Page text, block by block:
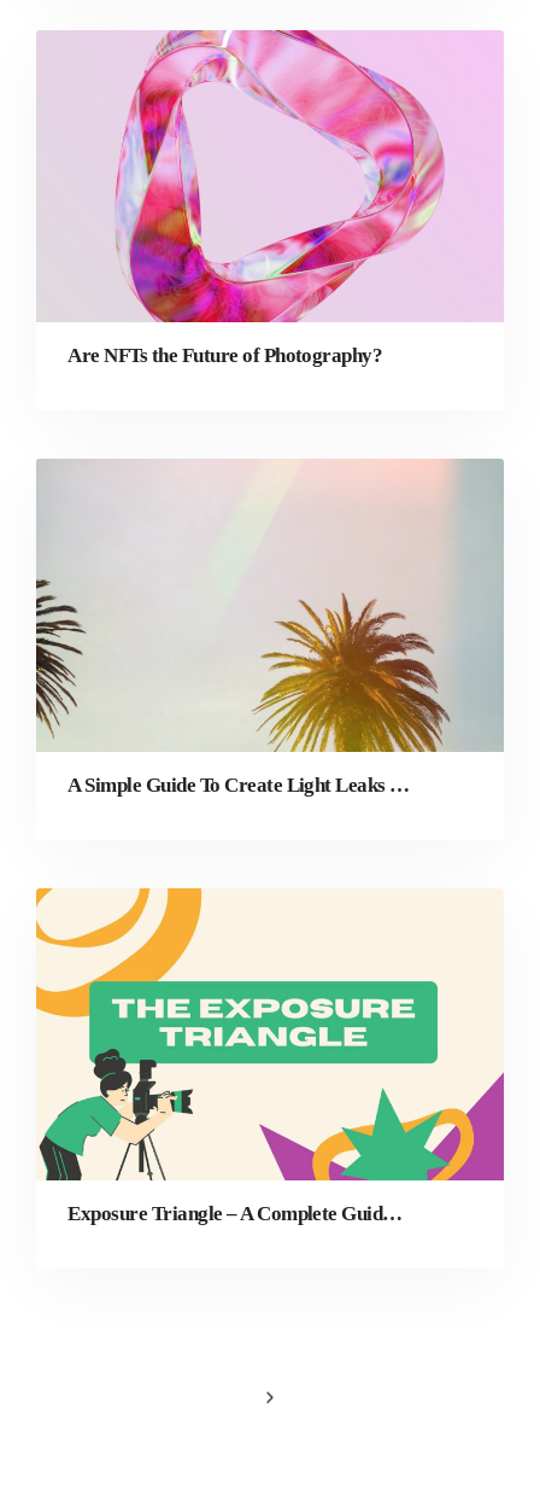
Are NFTs the Future of Photography?
A Simple Guide To Create Light Leaks in Photography
Exposure Triangle – A Complete Guide for Beginners